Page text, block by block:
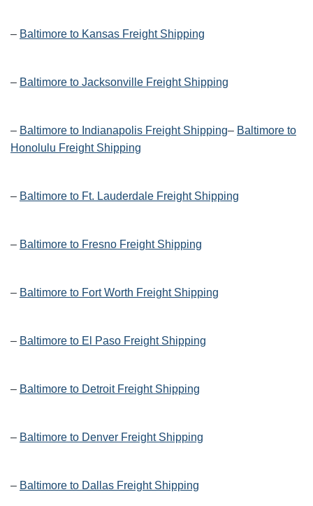
– Baltimore to Kansas Freight Shipping
– Baltimore to Jacksonville Freight Shipping
– Baltimore to Indianapolis Freight Shipping– Baltimore to
Honolulu Freight Shipping
– Baltimore to Ft. Lauderdale Freight Shipping
– Baltimore to Fresno Freight Shipping
– Baltimore to Fort Worth Freight Shipping
– Baltimore to El Paso Freight Shipping
– Baltimore to Detroit Freight Shipping
– Baltimore to Denver Freight Shipping
– Baltimore to Dallas Freight Shipping